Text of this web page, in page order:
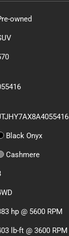
owned
Black Onyx
Cashmere
hp @ 5600 RPM
lb-ft @ 3600 RPM